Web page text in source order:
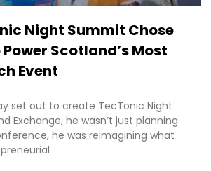
Night Summit Chose
Scotland’s Most
Event
set out to create TecTonic Night
Exchange, he wasn’t just planning
he was reimagining what